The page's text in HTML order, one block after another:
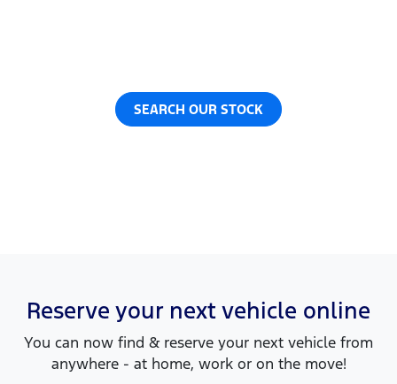
SEARCH OUR STOCK
Reserve your next vehicle online
You can now find & reserve your next vehicle from
anywhere - at home, work or on the move!